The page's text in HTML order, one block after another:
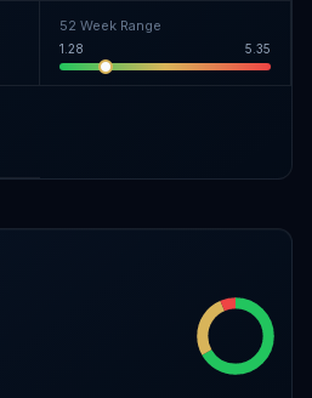
52 Week Range
1.28 5.35